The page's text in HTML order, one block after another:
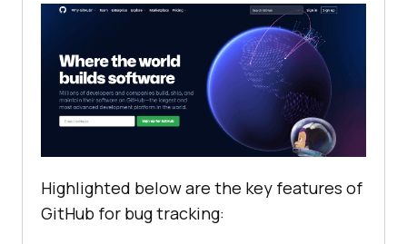
Highlighted below are the key features of
GitHub for bug tracking: